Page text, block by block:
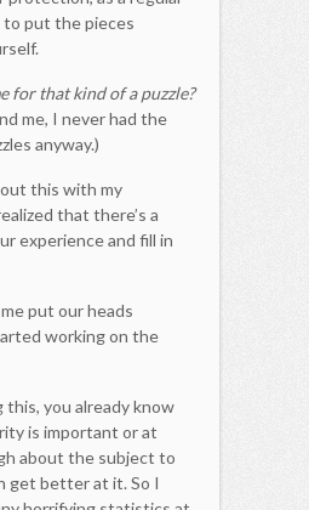
to put the pieces
for that kind of a puzzle?
me, I never had the
anyway.)
this with my
that there’s a
experience and fill in
put our heads
working on the
this, you already know
is important or at
about the subject to
get better at it. So I